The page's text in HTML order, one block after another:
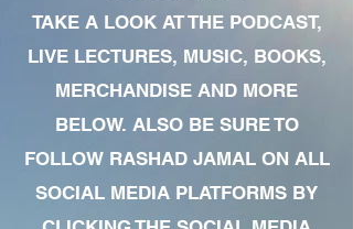
TAKE A LOOK AT THE PODCAST,
LIVE LECTURES, MUSIC, BOOKS,
MERCHANDISE AND MORE
BELOW. ALSO BE SURE TO
FOLLOW RASHAD JAMAL ON ALL
SOCIAL MEDIA PLATFORMS BY